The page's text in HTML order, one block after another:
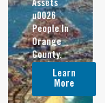
Assets
u0026
People In
Orange
County.
Learn
More